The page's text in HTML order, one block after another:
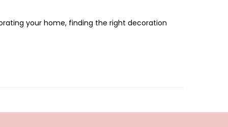
your home, finding the right decoration